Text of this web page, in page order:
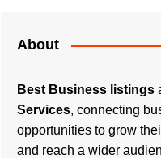
About
Best Business listings
Services, connecting
opportunities to grow
and reach a wider